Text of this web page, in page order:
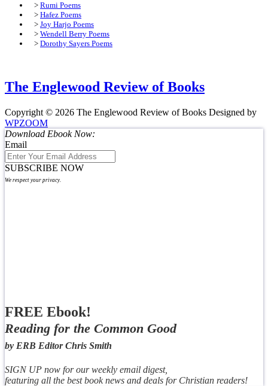
> Rumi Poems
> Hafez Poems
> Joy Harjo Poems
> Wendell Berry Poems
> Dorothy Sayers Poems
The Englewood Review of Books
Copyright © 2026 The Englewood Review of Books Designed by
WPZOOM
Download Ebook Now:
Email
SUBSCRIBE NOW
We respect your privacy.
FREE Ebook!
Reading for the Common Good
by ERB Editor Chris Smith
SIGN UP now for our weekly email digest,
featuring all the best book news and deals for Christian readers!